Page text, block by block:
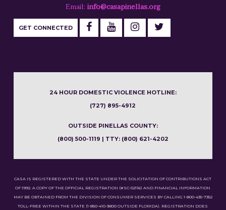
Email: info@casapinellas.org
GET CONNECTED
24 HOUR DOMESTIC VIOLENCE HOTLINE:
(727) 895-4912
OUTSIDE PINELLAS COUNTY:
(800) 500-1119 | TTY: (800) 621-4202
CASA IS REGISTERED WITH THE STATE UNDER THE SOLICITATION OF CONTRIBUTIONS ACT
OF 1992. A COPY OF THE OFFICIAL REGISTRATION (#SC-02116) AND FINANCIAL INFORMATION
MAY BE OBTAINED FROM THE DIVISION OF CONSUMER SERVICES BY CALLING 1-800-435-7352
TOLL-FREE WITHIN THE STATE (1-850-410-3800 OUTSIDE FLORIDA). REGISTRATION DOES